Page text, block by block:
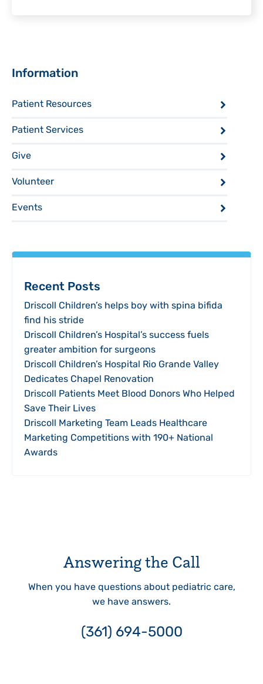
Sidebar
Information
Patient Resources
Patient Services
Give
Volunteer
Events
Recent Posts
Driscoll Children’s helps boy with spina bifida
find his stride
Driscoll Children’s Hospital’s success fuels
greater ambition for surgeons
Driscoll Children’s Hospital Rio Grande Valley
Dedicates Chapel Renovation
Driscoll Patients Meet Blood Donors Who Helped
Save Their Lives
Driscoll Marketing Team Leads Healthcare
Marketing Competitions with 190+ National
Awards
Answering the Call
When you have questions about pediatric care,
we have answers.
(361) 694-5000